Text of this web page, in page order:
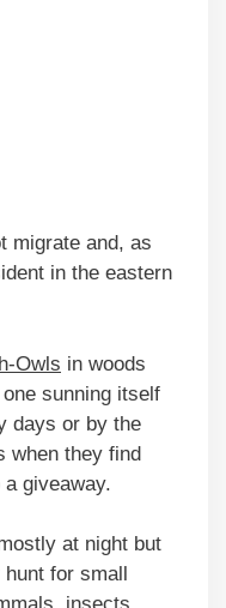
migrate and, as
in the eastern
Owls in woods
sunning itself
days or by the
when they find
giveaway.
at night but
for small